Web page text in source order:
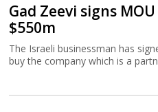
Gad Zeevi signs
$550m
The Israeli businessman has
buy the company which is a